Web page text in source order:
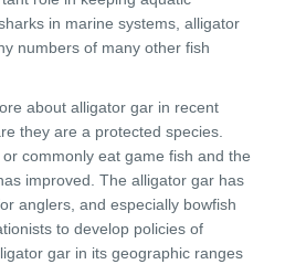
in marine systems, alligator
numbers of many other fish
about alligator gar in recent
they are a protected species.
commonly eat game fish and the
improved. The alligator gar has
anglers, and especially bowfish
to develop policies of
gar in its geographic ranges